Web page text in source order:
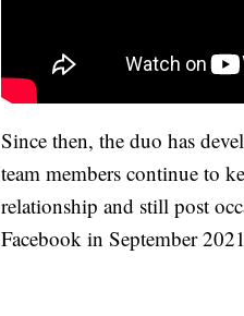
Since then, the duo has
team members continue to
relationship and still post
Facebook in September